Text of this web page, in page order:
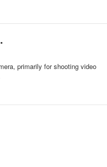
primarily for shooting video